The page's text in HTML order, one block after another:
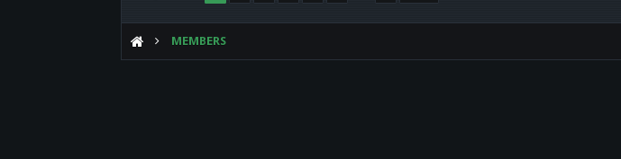
MEMBERS